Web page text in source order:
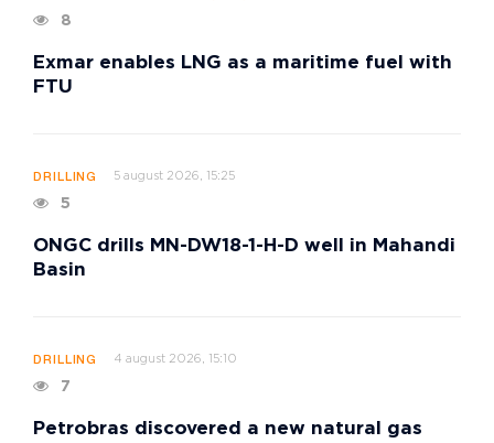
8
Exmar enables LNG as a maritime fuel with
FTU
DRILLING 5 august 2026, 15:25
5
ONGC drills MN-DW18-1-H-D well in Mahandi
Basin
DRILLING 4 august 2026, 15:10
7
Petrobras discovered a new natural gas